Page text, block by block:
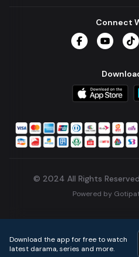
Connect
© 2024 All Rights
Powered by
Download the app for free to watch
latest darama, series and more.
Home Live TVs